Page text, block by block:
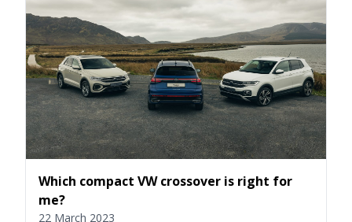
Which compact VW crossover is right for
me?
22 March 2023